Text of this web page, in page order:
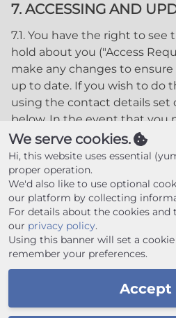
7. ACCESSING AND
7.1. You have the right to
hold about you ("Access
make any changes to
up to date. If you wish to do
using the contact details set
below. In the event that you
Request, we reserve the right
less than twenty five pounds
costs in providing you with
information we hold about
8. CHANGES TO OUR
8.1. Any changes to our
to this Website please check
for updates.
We serve cookies.
Hi, this website uses essential
proper operation.
We'd also like to use optional
our platform by collecting
For details about the cookies and
our privacy policy.
Using this banner will set a
remember your preferences.
Accept